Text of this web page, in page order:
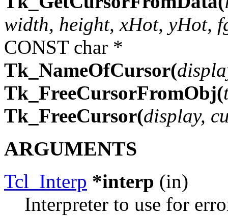
width, height, xHot, yHot,
CONST char *
Tk_NameOfCursor(
Tk_FreeCursorFromObj(
Tk_FreeCursor(display,
ARGUMENTS
Tcl_Interp *interp (in)
Interpreter to use for